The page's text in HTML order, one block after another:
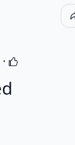
Activating this